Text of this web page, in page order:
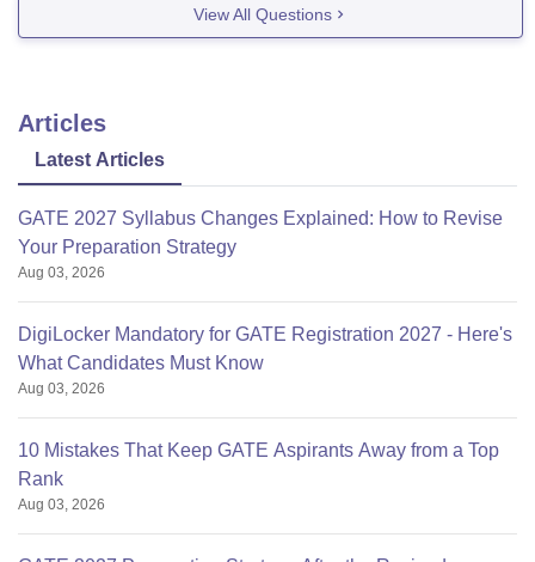
Infrastructure : The infrastructure of the college is very
View All Questions
Articles
Latest Articles
GATE 2027 Syllabus Changes Explained: How to Revise
Your Preparation Strategy
Aug 03, 2026
DigiLocker Mandatory for GATE Registration 2027 - Here's
What Candidates Must Know
Aug 03, 2026
10 Mistakes That Keep GATE Aspirants Away from a Top
Rank
Aug 03, 2026